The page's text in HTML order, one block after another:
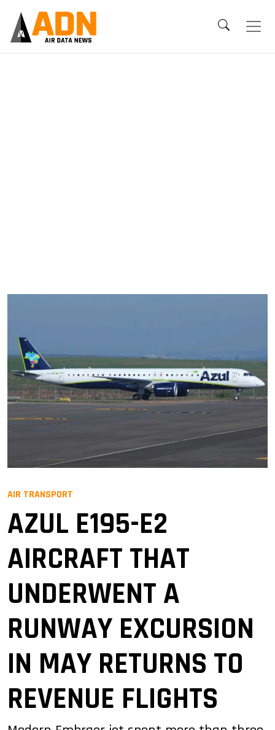
AIR TRANSPORT
AZUL E195-E2
AIRCRAFT THAT
UNDERWENT A
RUNWAY EXCURSION
IN MAY RETURNS TO
REVENUE FLIGHTS